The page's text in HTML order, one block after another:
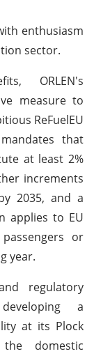
enthusiasm
sector.
ORLEN's
measure to
ReFuelEU
that
at least 2%
increments
2035, and a
applies to EU
or
year.
regulatory
a
at its Plock
domestic